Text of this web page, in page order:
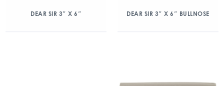
DEAR SIR 3″ X 6″ DEAR SIR 3″ X 6″ BULLNOSE